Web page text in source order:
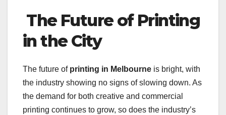
The Future of Printing
in the City
The future of printing in Melbourne is bright, with
the industry showing no signs of slowing down. As
the demand for both creative and commercial
printing continues to grow, so does the industry’s